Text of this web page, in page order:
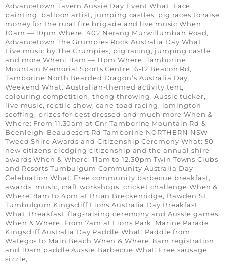
Advancetown Tavern Aussie Day Event What: Face
painting, balloon artist, jumping castles, pig races to raise
money for the rural fire brigade and live music When:
10am — 10pm Where: 402 Nerang Murwillumbah Road,
Advancetown The Grumpies Rock Australia Day What:
Live music by The Grumpies, pig racing, jumping castle
and more When: 11am — 11pm Where: Tamborine
Mountain Memorial Sports Centre, 6-12 Beacon Rd,
Tamborine North Bearded Dragon’s Australia Day
Weekend What: Australian-themed activity tent,
colouring competition, thong throwing, Aussie tucker,
live music, reptile show, cane toad racing, lamington
scoffing, prizes for best dressed and much more When &
Where: From 11.30am at Cnr Tamborine Mountain Rd &
Beenleigh-Beaudesert Rd Tamborine NORTHERN NSW
Tweed Shire Awards and Citizenship Ceremony What: 50
new citizens pledging citizenship and the annual shire
awards When & Where: 11am to 12.30pm Twin Towns Clubs
and Resorts Tumbulgum Community Australia Day
Celebration What: Free community barbecue breakfast,
awards, music, craft workshops, cricket challenge When &
Where: 8am to 4pm at Brian Breckenridge, Bawden St,
Tumbulgum Kingscliff Lions Australia Day Breakfast
What: Breakfast, flag-raising ceremony and Aussie games
When & Where: From 7am at Lions Park, Marine Parade
Kingscliff Australia Day Paddle What: Paddle from
Wategos to Main Beach When & Where: 8am registration
and 10am paddle Aussie Barbecue What: Free sausage
sizzle,